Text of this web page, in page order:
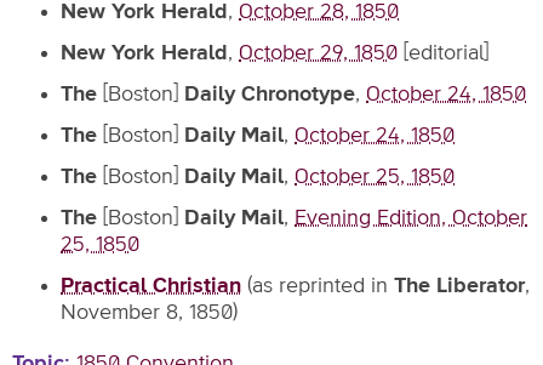
New York Herald , October 28, 1850
New York Herald , October 29, 1850 [editorial]
The
[Boston] Daily Chronotype, October 24, 1850
The
[Boston] Daily Mail, October 24, 1850
The [Boston] Daily Mail, October 25, 1850
The
[Boston] Daily Mail, Evening Edition, October
25, 1850
Practical Christian (as reprinted in The Liberator,
November 8, 1850)